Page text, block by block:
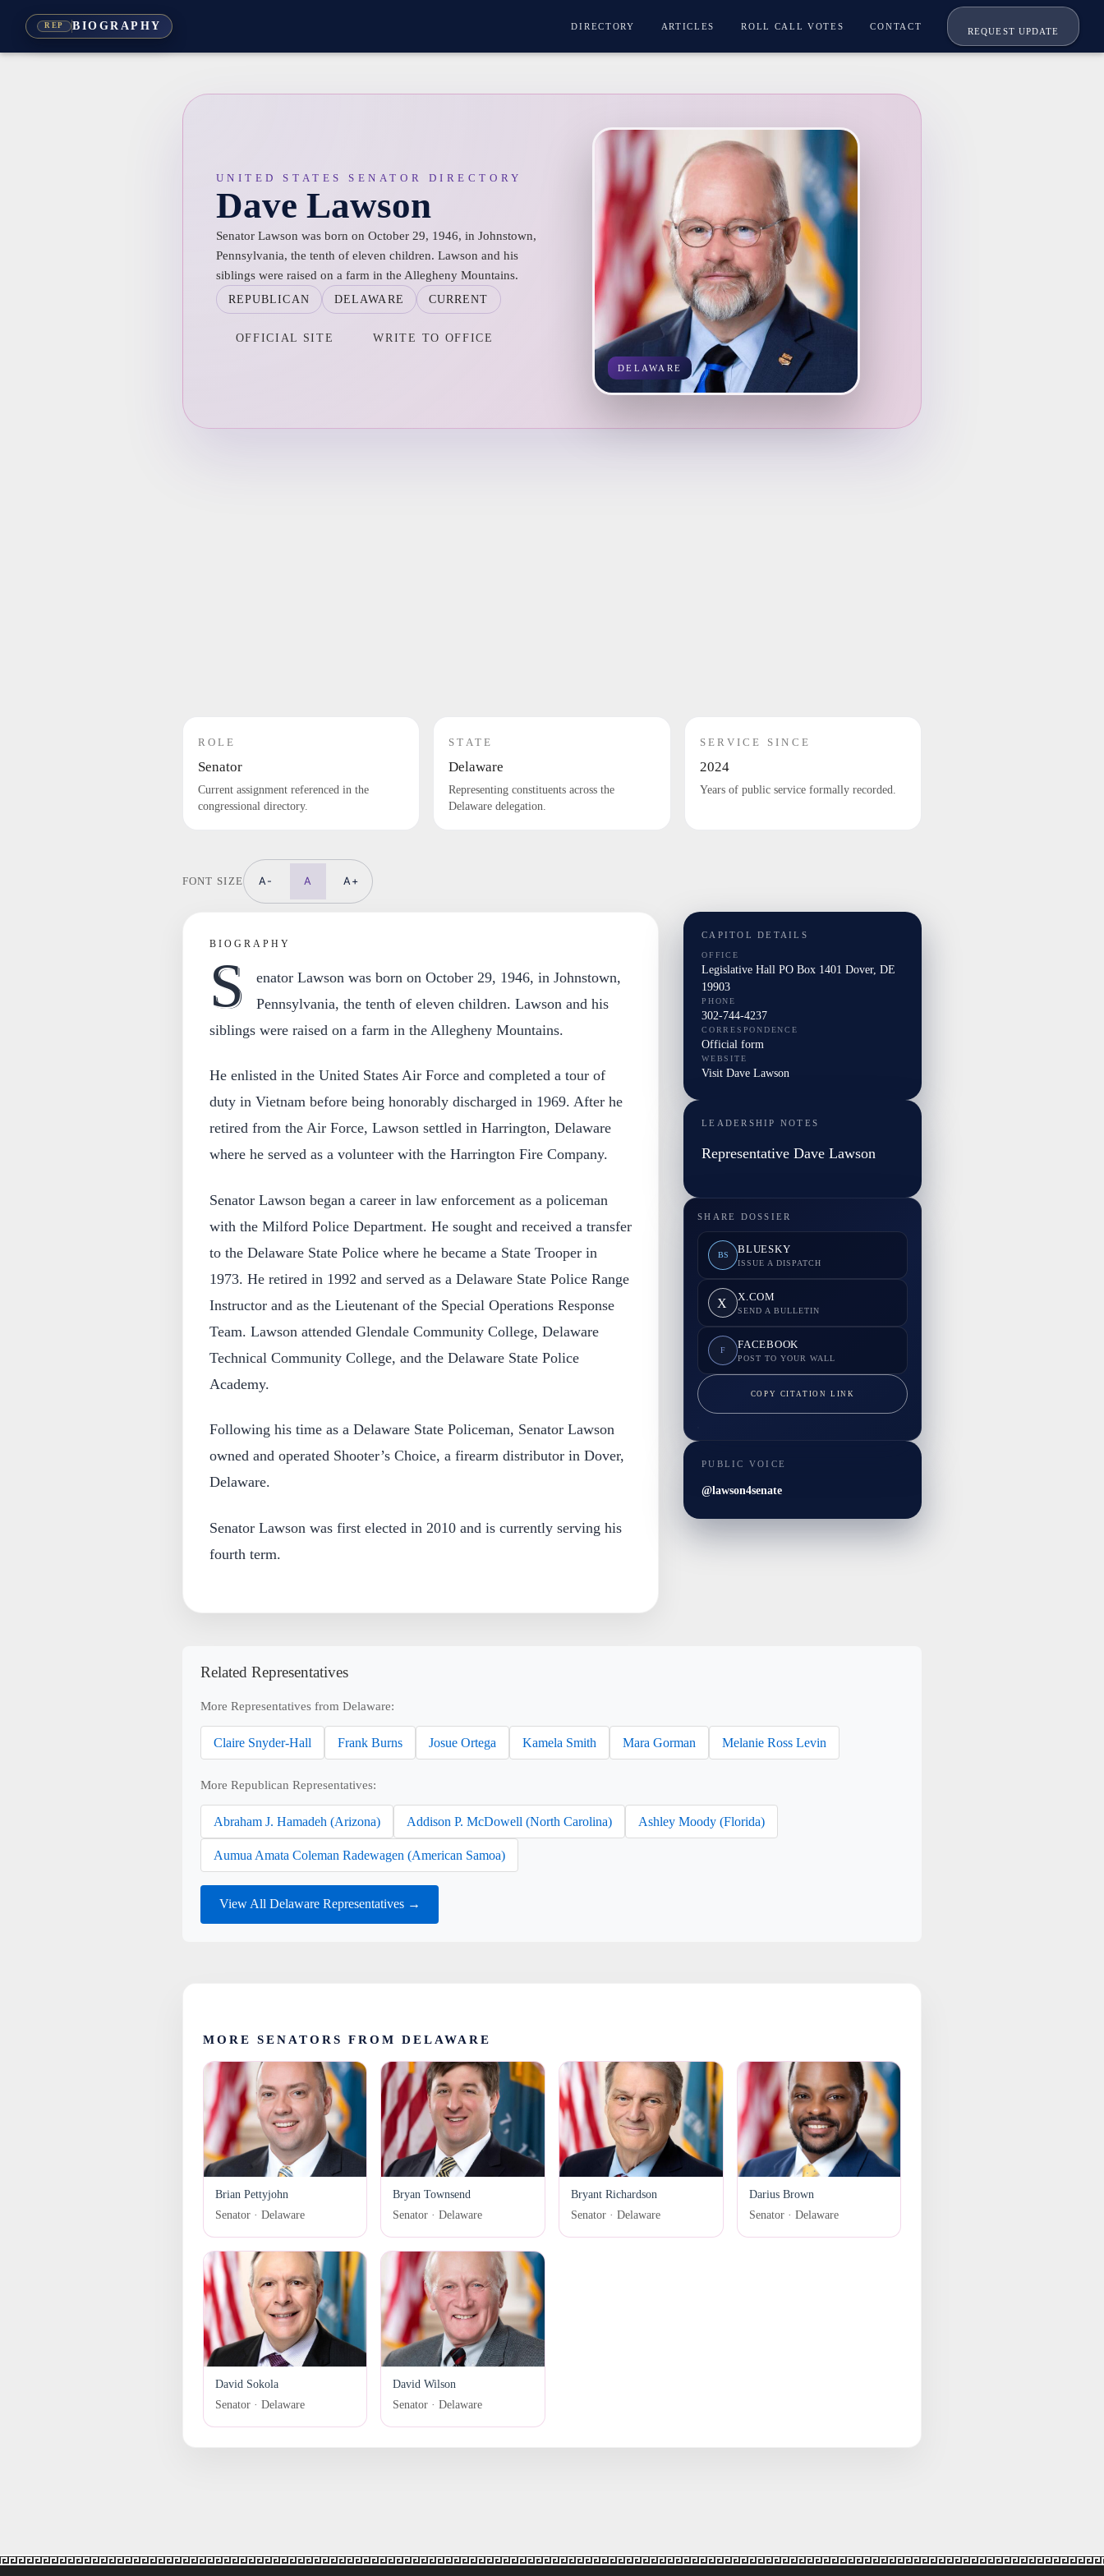
REP BIOGRAPHY DIRECTORY ARTICLES ROLL CALL VOTES CONTACT
REQUEST UPDATE
UNITED STATES SENATOR DIRECTORY
Dave Lawson
Senator Lawson was born on October 29, 1946, in Johnstown,
Pennsylvania, the tenth of eleven children. Lawson and his
siblings were raised on a farm in the Allegheny Mountains.
REPUBLICAN DELAWARE CURRENT
OFFICIAL SITE WRITE TO OFFICE
DELAWARE
ROLE
Senator
Current assignment referenced in the
congressional directory.
STATE
Delaware
Representing constituents across the
Delaware delegation.
SERVICE SINCE
2024
Years of public service formally recorded.
FONT SIZE A- A A+
BIOGRAPHY
S
enator Lawson was born on October 29, 1946, in Johnstown,
Pennsylvania, the tenth of eleven children. Lawson and his
siblings were raised on a farm in the Allegheny Mountains.
He enlisted in the United States Air Force and completed a tour of
duty in Vietnam before being honorably discharged in 1969. After he
retired from the Air Force, Lawson settled in Harrington, Delaware
where he served as a volunteer with the Harrington Fire Company.
Senator Lawson began a career in law enforcement as a policeman
with the Milford Police Department. He sought and received a transfer
to the Delaware State Police where he became a State Trooper in
1973. He retired in 1992 and served as a Delaware State Police Range
Instructor and as the Lieutenant of the Special Operations Response
Team. Lawson attended Glendale Community College, Delaware
Technical Community College, and the Delaware State Police
Academy.
Following his time as a Delaware State Policeman, Senator Lawson
owned and operated Shooter’s Choice, a firearm distributor in Dover,
Delaware.
Senator Lawson was first elected in 2010 and is currently serving his
fourth term.
CAPITOL DETAILS
OFFICE
Legislative Hall PO Box 1401 Dover, DE
19903
PHONE
302-744-4237
CORRESPONDENCE
Official form
WEBSITE
Visit Dave Lawson
LEADERSHIP NOTES
Representative Dave Lawson
SHARE DOSSIER
BS BLUESKY
ISSUE A DISPATCH
X X.COM
SEND A BULLETIN
F FACEBOOK
POST TO YOUR WALL
COPY CITATION LINK
PUBLIC VOICE
@lawson4senate
Related Representatives
More Representatives from Delaware:
Claire Snyder-Hall Frank Burns Josue Ortega Kamela Smith Mara Gorman Melanie Ross Levin
More Republican Representatives:
Abraham J. Hamadeh (Arizona) Addison P. McDowell (North Carolina) Ashley Moody (Florida)
Aumua Amata Coleman Radewagen (American Samoa)
View All Delaware Representatives →
MORE SENATORS FROM DELAWARE
Brian Pettyjohn
Senator · Delaware
Bryan Townsend
Senator · Delaware
Bryant Richardson
Senator · Delaware
Darius Brown
Senator · Delaware
David Sokola
Senator · Delaware
David Wilson
Senator · Delaware